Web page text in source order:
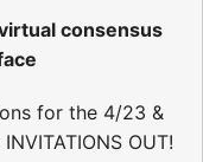
consensus
for the 4/23 &
OUT!